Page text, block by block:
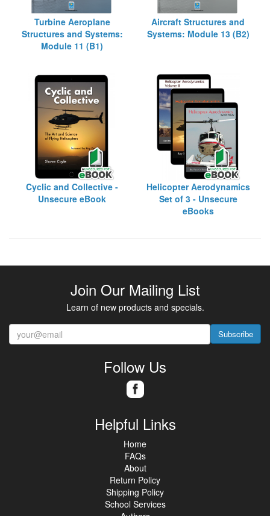
Turbine Aeroplane
Structures and Systems:
Module 11 (B1)
Aircraft Structures and
Systems: Module 13 (B2)
Cyclic and Collective -
Unsecure eBook
Helicopter Aerodynamics
Set of 3 - Unsecure
eBooks
Join Our Mailing List
Learn of new products and specials.
Subscribe
Follow Us
Helpful Links
Home
FAQs
About
Return Policy
Shipping Policy
School Services